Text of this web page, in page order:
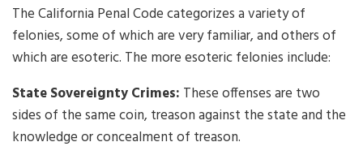
The California Penal Code categorizes a variety of
felonies, some of which are very familiar, and others of
which are esoteric. The more esoteric felonies include:
State Sovereignty Crimes: These offenses are two
sides of the same coin, treason against the state and the
knowledge or concealment of treason.